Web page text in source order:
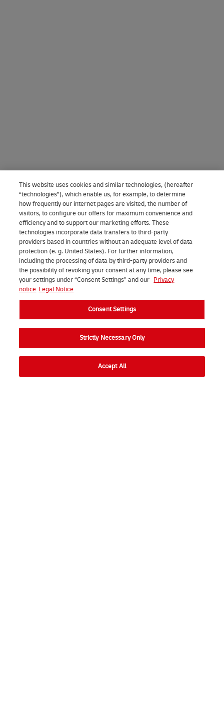
This website uses cookies and similar technologies, (hereafter
“technologies”), which enable us, for example, to determine
how frequently our internet pages are visited, the number of
visitors, to configure our offers for maximum convenience and
efficiency and to support our marketing efforts. These
technologies incorporate data transfers to third-party
providers based in countries without an adequate level of data
protection (e. g. United States). For further information,
including the processing of data by third-party providers and
the possibility of revoking your consent at any time, please see
your settings under “Consent Settings” and our Privacy
notice Legal Notice
Consent Settings
Strictly Necessary Only
Accept All